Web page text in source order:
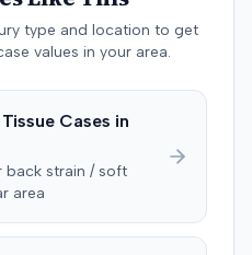
judgment for the
medical bills, and citing
an error in seating a juror
countered the juror
the verdict aligned with
pending.
type and location to get
values in your area.
Cases in
back strain / soft
area